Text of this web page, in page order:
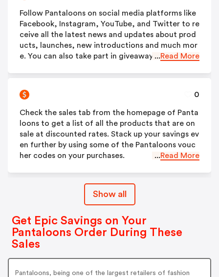
Follow Pantaloons on social media platforms like
Facebook, Instagram, YouTube, and Twitter to re
ceive all the latest news and updates about prod
ucts, launches, new introductions and much mor
e. You can also take part in giveaways and contes
...Read More
0
Check the sales tab from the homepage of Panta
loons to get a list of all the products that are on
sale at discounted rates. Stack up your savings ev
en further by using some of the Pantaloons vouc
her codes on your purchases.
...Read More
Show all
Get Epic Savings on Your
Pantaloons Order During These
Sales
Pantaloons, being one of the largest retailers of fashion